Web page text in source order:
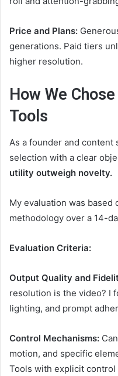
Price and Plans:
generations. Paid tiers
higher resolution.
How We
Tools
As a founder and content
selection with a clear
utility outweigh novelty.
My evaluation was
methodology over a 14-
Evaluation Criteria:
Output Quality and
resolution is the video? I
lighting, and prompt
Control Mechanisms:
motion, and specific
Tools with explicit control